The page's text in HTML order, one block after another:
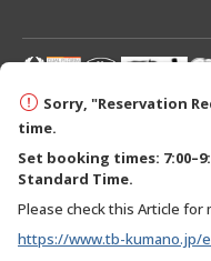
Sorry, "Reservation
time.
Set booking times:
Standard Time.
Please check this Article for
https://www.tb-kumano.jp/